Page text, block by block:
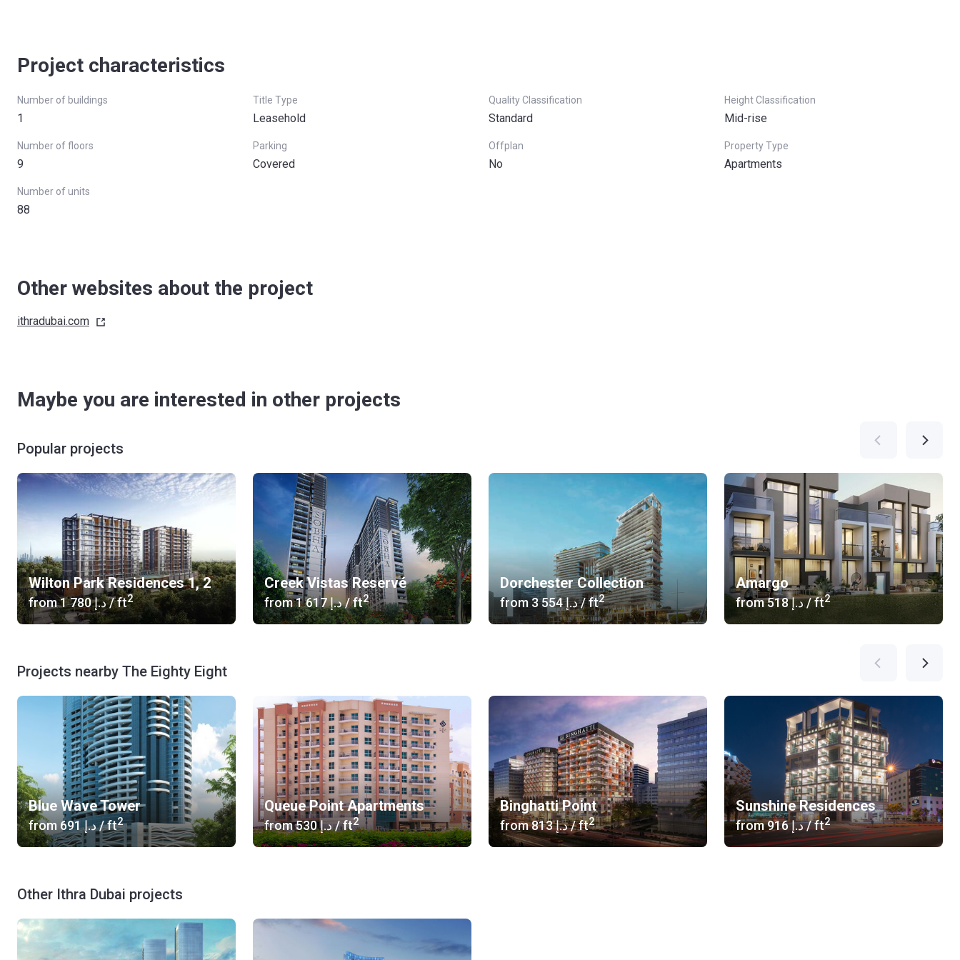
Project characteristics
Number of buildings
1
Title Type
Leasehold
Quality Classification
Standard
Height Classification
Mid-rise
Number of floors
9
Parking
Covered
Offplan
No
Property Type
Apartments
Number of units
88
Other websites about the project
ithradubai.com
Maybe you are interested in other projects
Popular projects
Wilton Park Residences 1, 2
from ‍1 780 د.إ/ ft2
Creek Vistas Reservé
from ‍1 617 د.إ/ ft2
Dorchester Collection
from ‍3 554 د.إ/ ft2
Amargo
from ‍518 د.إ/ ft2
Projects nearby The Eighty Eight
Blue Wave Tower
from ‍691 د.إ/ ft2
Queue Point Apartments
from ‍530 د.إ/ ft2
Binghatti Point
from ‍813 د.إ/ ft2
Sunshine Residences
from ‍916 د.إ/ ft2
Other Ithra Dubai projects